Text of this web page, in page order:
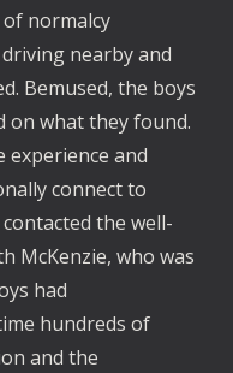
normalcy
nearby and
Bemused, the boys
on what they found.
and
connect to
the well-
McKenzie, who was
had
hundreds of
and the